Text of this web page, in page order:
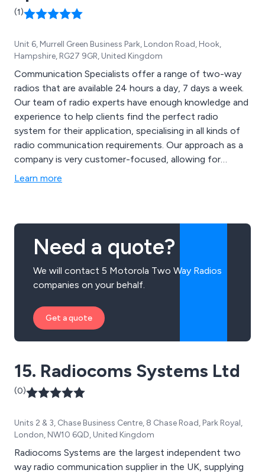
(1)
Unit 6, Murrell Green Business Park, London Road, Hook,
Hampshire, RG27 9GR, United Kingdom
Communication Specialists offer a range of two-way
radios that are available 24 hours a day, 7 days a week.
Our team of radio experts have enough knowledge and
experience to help clients find the perfect radio
system for their application, specialising in all kinds of
radio communication requirements. Our approach as a
company is very customer-focused, allowing for
clients and staff to have an open and honest
Learn more
Need a quote?
We will contact 5 Motorola Two Way Radios
companies on your behalf.
Get a quote
15. Radiocoms Systems Ltd
(0)
Units 2 & 3, Chase Business Centre, 8 Chase Road, Park Royal,
London, NW10 6QD, United Kingdom
Radiocoms Systems are the largest independent two
way radio communication supplier in the UK, supplying